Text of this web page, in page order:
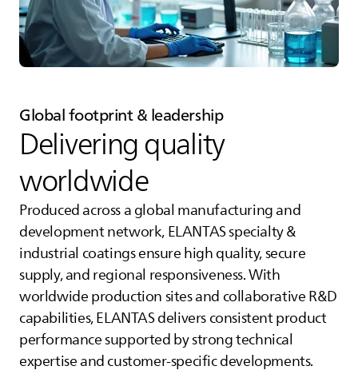
Global footprint & leadership
Delivering quality
worldwide
Produced across a global manufacturing and
development network,ELANTASspecialty &
industrial coatings ensure high quality, secure
supply, and regional responsiveness. With
worldwide production sites and collaborative R&D
capabilities,ELANTASdelivers consistent product
performance supported by strong technical
expertise and customer‑specific developments.